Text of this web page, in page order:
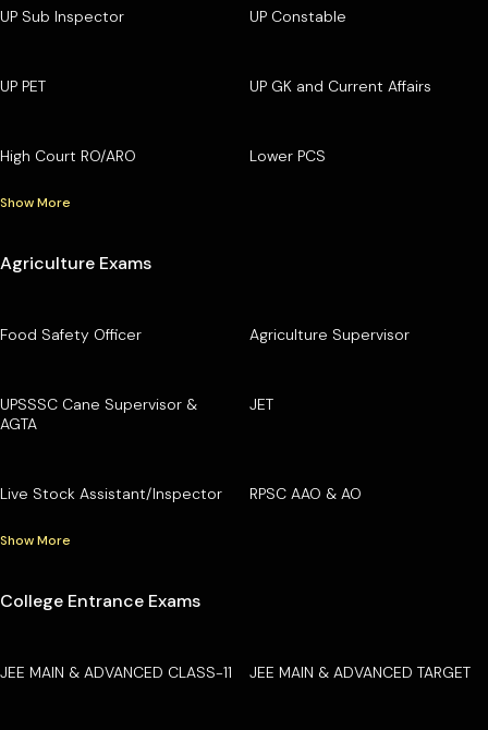
UP Sub Inspector UP Constable
UP PET UP GK and Current Affairs
High Court RO/ARO Lower PCS
Show More
Agriculture Exams
Food Safety Officer Agriculture Supervisor
UPSSSC Cane Supervisor &
AGTA
JET
Live Stock Assistant/Inspector RPSC AAO & AO
Show More
College Entrance Exams
JEE MAIN & ADVANCED CLASS-11 JEE MAIN & ADVANCED TARGET